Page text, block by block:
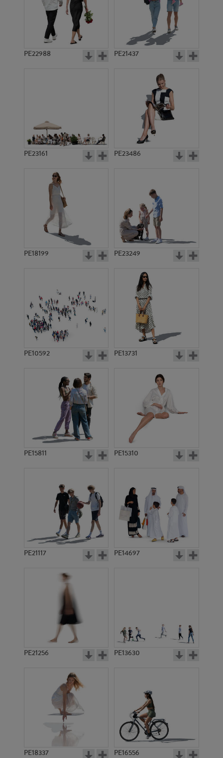
PE22988 PE21437
PE23161 PE23486
PE18199 PE23249
PE10592 PE13731
PE15811 PE15310
PE21117 PE14697
PE21256 PE13630
PE18337 PE16556